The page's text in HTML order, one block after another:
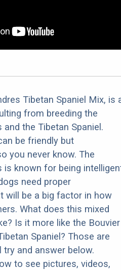
Tibetan Spaniel Mix, is
from breeding the
and the Tibetan Spaniel.
be friendly but
you never know. The
is known for being
need proper
will be a big factor in how
What does this mixed
Is it more like the Bouvier
Spaniel? Those are
and answer below.
to see pictures, videos,